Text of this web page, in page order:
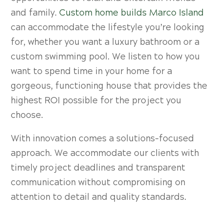
and family.Custom home builds Marco Island
can accommodate the lifestyle you’re looking
for, whether you want a luxury bathroom or a
custom swimming pool. We listen to how you
want to spend time in your home for a
gorgeous, functioning house that provides the
highest ROI possible for the project you
choose.
With innovation comes a solutions-focused
approach. We accommodate our clients with
timely project deadlines and transparent
communication without compromising on
attention to detail and quality standards.